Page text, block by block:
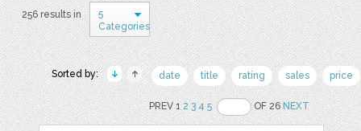
256 results in
5
Categories
Sorted by: date title rating sales price
PREV 12 3 4 5 OF 26NEXT